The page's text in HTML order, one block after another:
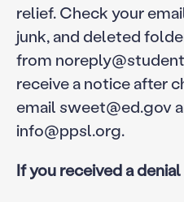
relief. Check your
junk, and deleted
from
receive a notice after
email sweet@ed.gov
info@ppsl.org.
If you received a denial